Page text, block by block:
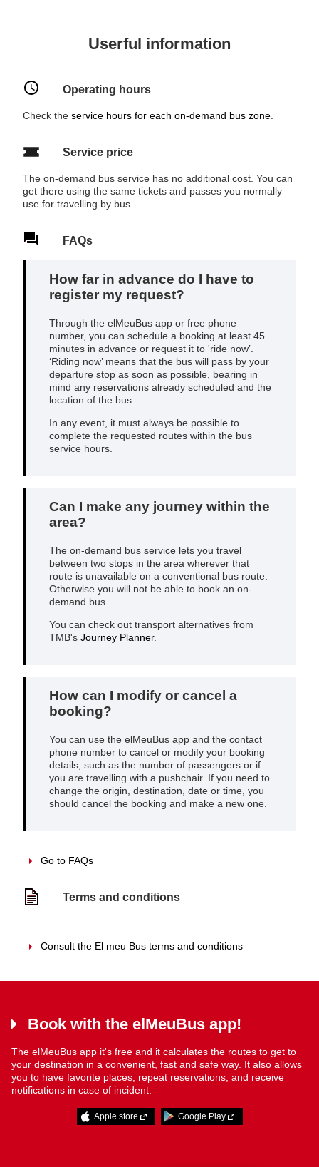
Userful information
Operating hours
Check the service hours for each on‑demand bus zone.
Service price
The on-demand bus service has no additional cost. You can
get there using the same tickets and passes you normally
use for travelling by bus.
FAQs
How far in advance do I have to
register my request?
Through the elMeuBus app or free phone
number, you can schedule a booking at least 45
minutes in advance or request it to 'ride now’.
‘Riding now’ means that the bus will pass by your
departure stop as soon as possible, bearing in
mind any reservations already scheduled and the
location of the bus.
In any event, it must always be possible to
complete the requested routes within the bus
service hours.
Can I make any journey within the
area?
The on-demand bus service lets you travel
between two stops in the area wherever that
route is unavailable on a conventional bus route.
Otherwise you will not be able to book an on-
demand bus.
You can check out transport alternatives from
TMB's Journey Planner.
How can I modify or cancel a
booking?
You can use the elMeuBus app and the contact
phone number to cancel or modify your booking
details, such as the number of passengers or if
you are travelling with a pushchair. If you need to
change the origin, destination, date or time, you
should cancel the booking and make a new one.
Go to FAQs
Terms and conditions
Consult the El meu Bus terms and conditions
Book with the elMeuBus app!
The elMeuBus app it's free and it calculates the routes to get to
your destination in a convenient, fast and safe way. It also allows
you to have favorite places, repeat reservations, and receive
notifications in case of incident.
Apple store Google Play